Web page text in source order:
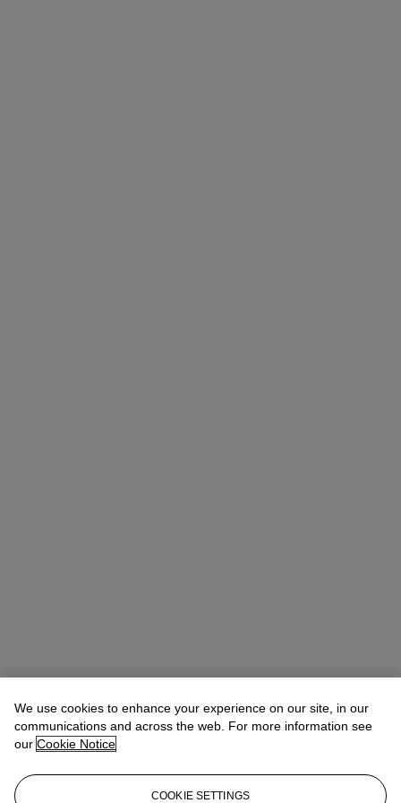
We use cookies to enhance your experience on our site, in our
communications and across the web. For more information see
our Cookie Notice
COOKIE SETTINGS